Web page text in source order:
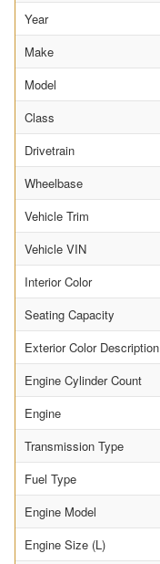
Year
Make
Model
Class
Drivetrain
Wheelbase
Vehicle Trim
Vehicle VIN
Interior Color
Seating Capacity
Exterior Color Description
Engine Cylinder Count
Engine
Transmission Type
Fuel Type
Engine Model
Engine Size (L)